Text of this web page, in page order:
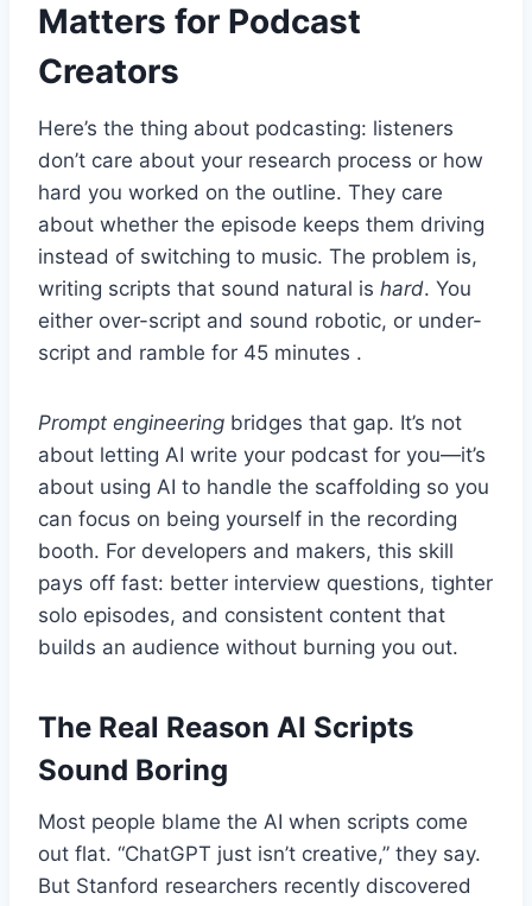
Matters for Podcast
Creators
Here’s the thing about podcasting: listeners
don’t care about your research process or how
hard you worked on the outline. They care
about whether the episode keeps them driving
instead of switching to music. The problem is,
writing scripts that sound natural is hard. You
either over-script and sound robotic, or under-
script and ramble for 45 minutes .
Prompt engineering bridges that gap. It’s not
about letting AI write your podcast for you—it’s
about using AI to handle the scaffolding so you
can focus on being yourself in the recording
booth. For developers and makers, this skill
pays off fast: better interview questions, tighter
solo episodes, and consistent content that
builds an audience without burning you out.
The Real Reason AI Scripts
Sound Boring
Most people blame the AI when scripts come
out flat. “ChatGPT just isn’t creative,” they say.
But Stanford researchers recently discovered